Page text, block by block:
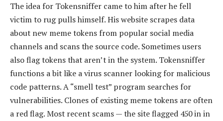
The idea for Tokensniffer came to him after he fell
victim to rug pulls himself. His website scrapes data
about new meme tokens from popular social media
channels and scans the source code. Sometimes users
also flag tokens that aren’t in the system. Tokensniffer
functions a bit like a virus scanner looking for malicious
code patterns. A “smell test” program searches for
vulnerabilities. Clones of existing meme tokens are often
a red flag. Most recent scams — the site flagged 450 in in